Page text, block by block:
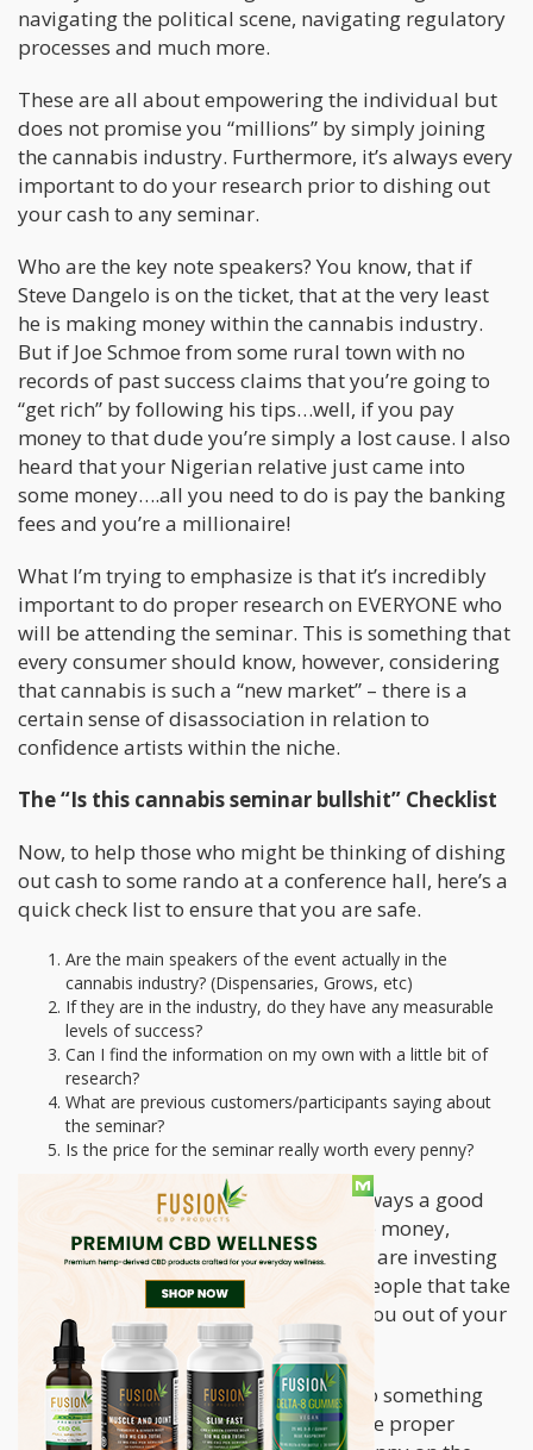
navigating the political scene, navigating regulatory
processes and much more.
These are all about empowering the individual but
does not promise you “millions” by simply joining
the cannabis industry. Furthermore, it’s always every
important to do your research prior to dishing out
your cash to any seminar.
Who are the key note speakers? You know, that if
Steve Dangelo is on the ticket, that at the very least
he is making money within the cannabis industry.
But if Joe Schmoe from some rural town with no
records of past success claims that you’re going to
“get rich” by following his tips…well, if you pay
money to that dude you’re simply a lost cause. I also
heard that your Nigerian relative just came into
some money….all you need to do is pay the banking
fees and you’re a millionaire!
What I’m trying to emphasize is that it’s incredibly
important to do proper research on EVERYONE who
will be attending the seminar. This is something that
every consumer should know, however, considering
that cannabis is such a “new market” – there is a
certain sense of disassociation in relation to
confidence artists within the niche.
The “Is this cannabis seminar bullshit” Checklist
Now, to help those who might be thinking of dishing
out cash to some rando at a conference hall, here’s a
quick check list to ensure that you are safe.
Are the main speakers of the event actually in the
cannabis industry? (Dispensaries, Grows, etc)
If they are in the industry, do they have any measurable
levels of success?
Can I find the information on my own with a little bit of
research?
What are previous customers/participants saying about
the seminar?
Is the price for the seminar really worth every penny?
We know that to invest in oneself is always a good
idea. This is why these seminars make money,
people invest into it thinking that they are investing
into them. However, there are many people that take
advantage of this and use it to scam you out of your
money.
Always be sure that you are going into something
with the knowledge that you have done proper